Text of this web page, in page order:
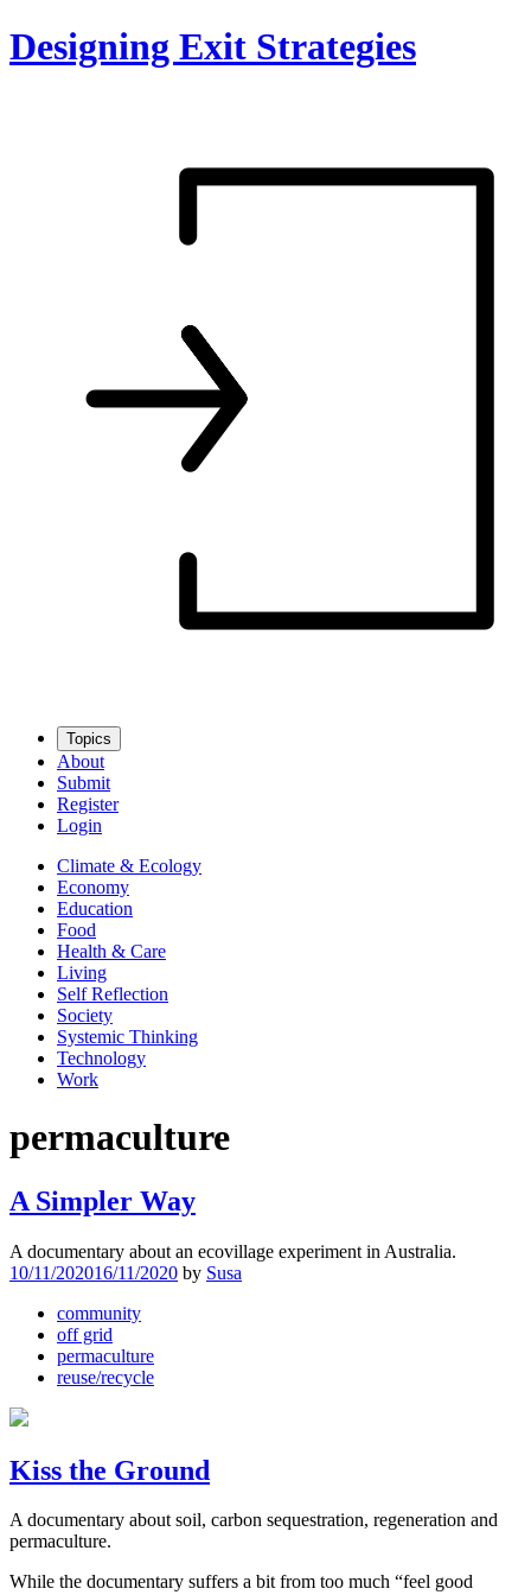
Skip
to
Designing Exit Strategies
Topics
About
Submit
Register
Login
Climate & Ecology
Economy
Education
Food
Health & Care
Living
Self Reflection
Society
Systemic Thinking
Technology
Work
permaculture
A Simpler Way
A documentary about an ecovillage experiment in Australia.
10/11/202016/11/2020 by Susa
community
off grid
permaculture
reuse/recycle
Kiss the Ground
A documentary about soil, carbon sequestration, regeneration and
permaculture.
While the documentary suffers a bit from too much “feel good